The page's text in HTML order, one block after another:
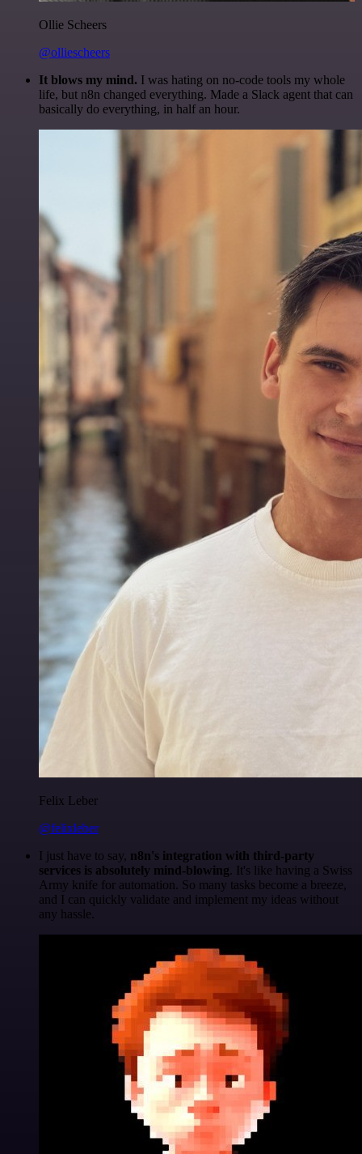
Ollie Scheers
@olliescheers
It blows my mind. I was hating on no-code tools my whole
life, but n8n changed everything. Made a Slack agent that can
basically do everything, in half an hour.
Felix Leber
@felixleber
I just have to say, n8n's integration with third-party
services is absolutely mind-blowing. It's like having a Swiss
Army knife for automation. So many tasks become a breeze,
and I can quickly validate and implement my ideas without
any hassle.